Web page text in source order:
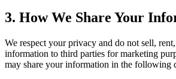
3. How We Share Your
We respect your privacy and do not sell,
information to third parties for marketing
may share your information in the following